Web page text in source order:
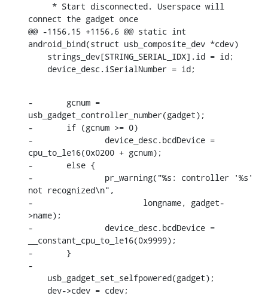
connect the gadget once
@@ -1156,15 +1156,6 @@ static int
android_bind(struct usb_composite_dev *cdev)
    device_desc.iSerialNumber = id;
-	gcnum =
usb_gadget_controller_number(gadget);
-	if (gcnum >= 0)
-		device_desc.bcdDevice =
cpu_to_le16(0x0200 + gcnum);
-	else {
-		pr_warning("%s: controller '%s'
not recognized\n",
-			longname, gadget-
>name);
-		device_desc.bcdDevice =
__constant_cpu_to_le16(0x9999);
-	}
-
    dev->cdev = cdev;